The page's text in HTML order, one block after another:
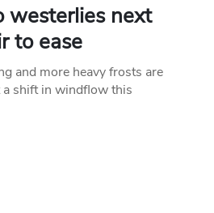
westerlies next
to ease
and more heavy frosts are
shift in windflow this